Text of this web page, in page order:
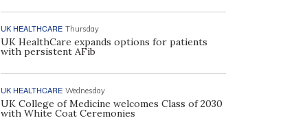
UK HEALTHCARE Thursday
UK HealthCare expands options for patients
with persistent AFib
UK HEALTHCARE Wednesday
UK College of Medicine welcomes Class of 2030
with White Coat Ceremonies